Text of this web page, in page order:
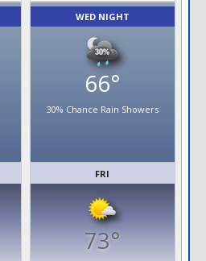
WED NIGHT
66°
30% Chance Rain Showers
FRI
73°